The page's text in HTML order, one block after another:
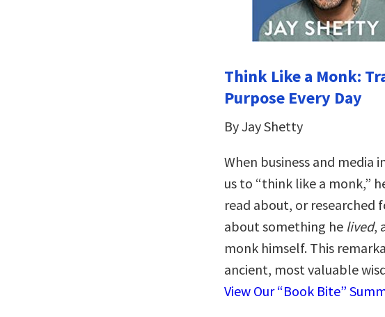
Think Like a Monk:
Purpose Every Day
By Jay Shetty
When business and media
us to “think like a monk,”
read about, or researched
about something he lived,
monk himself. This
ancient, most valuable
View Our “Book Bite”